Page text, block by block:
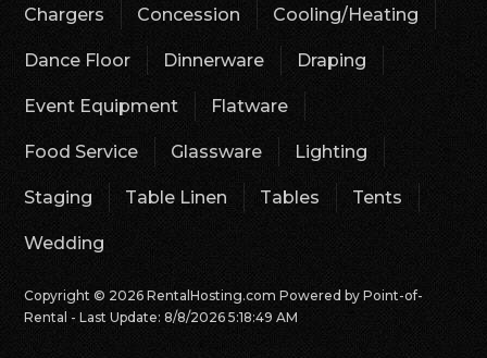
Chargers Concession Cooling/Heating
Dance Floor Dinnerware Draping
Event Equipment Flatware
Food Service Glassware Lighting
Staging Table Linen Tables Tents
Wedding
Copyright © 2026 RentalHosting.comPowered by Point-of-
Rental - Last Update: 8/8/2026 5:18:49 AM